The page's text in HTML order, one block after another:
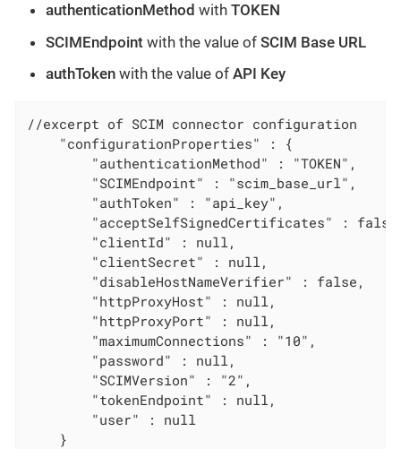
authenticationMethod with TOKEN
SCIMEndpoint with the value of SCIM Base URL
authToken with the value of API Key
//excerpt of SCIM connector configuration
    "configurationProperties" : {
        "authenticationMethod" : "TOKEN",
        "SCIMEndpoint" : "scim_base_url",
        "authToken" : "api_key",
"acceptSelfSignedCertificates" :
        "clientId" : null,
        "clientSecret" : null,
        "disableHostNameVerifier" : false,
        "httpProxyHost" : null,
        "httpProxyPort" : null,
        "maximumConnections" : "10",
        "password" : null,
        "SCIMVersion" : "2",
        "tokenEndpoint" : null,
        "user" : null
    }